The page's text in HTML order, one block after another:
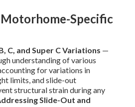
Specific
C, and Super C Variations —
understanding of various
for variations in
limits, and slide-out
structural strain during any
Slide-Out and